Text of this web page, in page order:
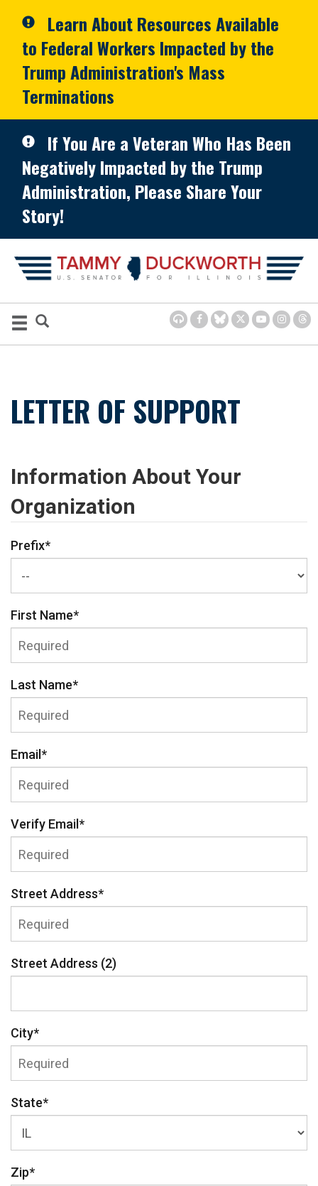
Learn About Resources Available
to Federal Workers Impacted by the
Trump Administration's Mass
Terminations
If You Are a Veteran Who Has Been
Negatively Impacted by the Trump
Administration, Please Share Your
Story!
LETTER OF SUPPORT
Information About Your
Organization
Prefix*
First Name*
Last Name*
Email*
Verify Email*
Street Address*
Street Address (2)
City*
State*
Zip*